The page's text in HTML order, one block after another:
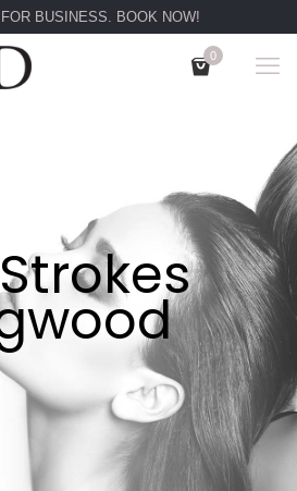
BUSINESS. BOOK NOW!
0